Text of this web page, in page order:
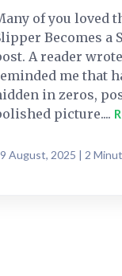
of you loved
Becomes a
A reader
me that
in zeros,
picture....
August, 2025 | 2